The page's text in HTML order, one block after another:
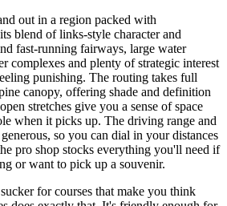
out in a region packed with
blend of links-style character and
fast-running fairways, large water
complexes and plenty of strategic interest
punishing. The routing takes full
canopy, offering shade and definition
stretches give you a sense of space
when it picks up. The driving range and
so you can dial in your distances
pro shop stocks everything you'll need if
or want to pick up a souvenir.
for courses that make you think